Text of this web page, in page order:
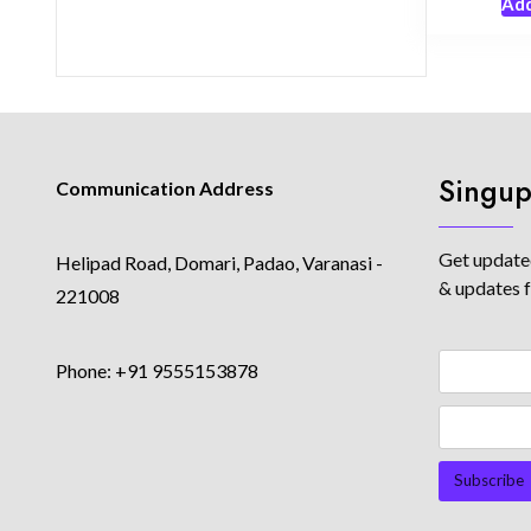
Communication Address
Helipad Road, Domari, Padao, Varanasi -
221008
Phone: +91 9555153878
Get
& updates